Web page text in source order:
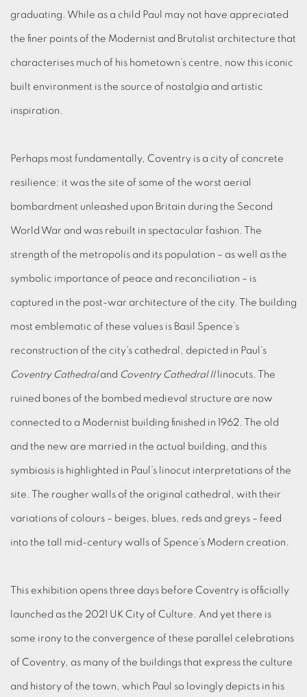
graduating. While as a child Paul may not have appreciated
the finer points of the Modernist and Brutalist architecture that
characterises much of his hometown’s centre, now this iconic
built environment is the source of nostalgia and artistic
inspiration.
Perhaps most fundamentally, Coventry is a city of concrete
resilience: it was the site of some of the worst aerial
bombardment unleashed upon Britain during the Second
World War and was rebuilt in spectacular fashion. The
strength of the metropolis and its population – as well as the
symbolic importance of peace and reconciliation – is
captured in the post-war architecture of the city. The building
most emblematic of these values is Basil Spence’s
reconstruction of the city’s cathedral, depicted in Paul’s
Coventry Cathedraland Coventry Cathedral II linocuts. The
ruined bones of the bombed medieval structure are now
connected to a Modernist building finished in 1962. The old
and the new are married in the actual building, and this
symbiosis is highlighted in Paul’s linocut interpretations of the
site. The rougher walls of the original cathedral, with their
variations of colours – beiges, blues, reds and greys – feed
into the tall mid-century walls of Spence’s Modern creation.
This exhibition opens three days before Coventry is officially
launched as the 2021 UK City of Culture. And yet there is
some irony to the convergence of these parallel celebrations
of Coventry, as many of the buildings that express the culture
and history of the town, which Paul so lovingly depicts in his